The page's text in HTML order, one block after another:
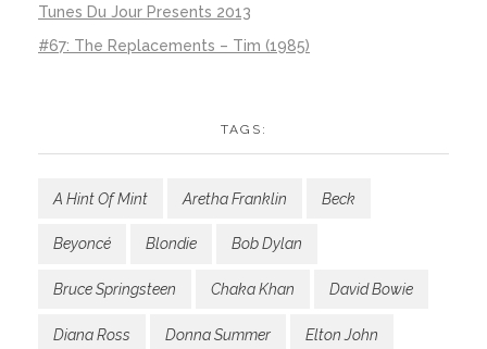
Tunes Du Jour Presents 2013
#67: The Replacements – Tim (1985)
TAGS:
A Hint Of Mint Aretha Franklin Beck
Beyoncé Blondie Bob Dylan
Bruce Springsteen Chaka Khan David Bowie
Diana Ross Donna Summer Elton John